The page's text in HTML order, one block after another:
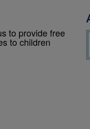
to provide free
to children